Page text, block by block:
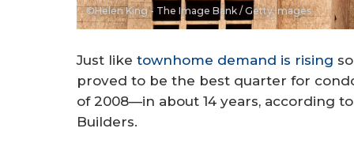
©Helen King - The Image Bank / Getty Images
Just like townhome demand is rising
proved to be the best quarter for
of 2008—in about 14 years, according
Builders.